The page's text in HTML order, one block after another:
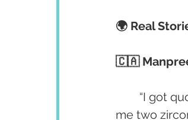
🌍 Real
🇨🇦
me two